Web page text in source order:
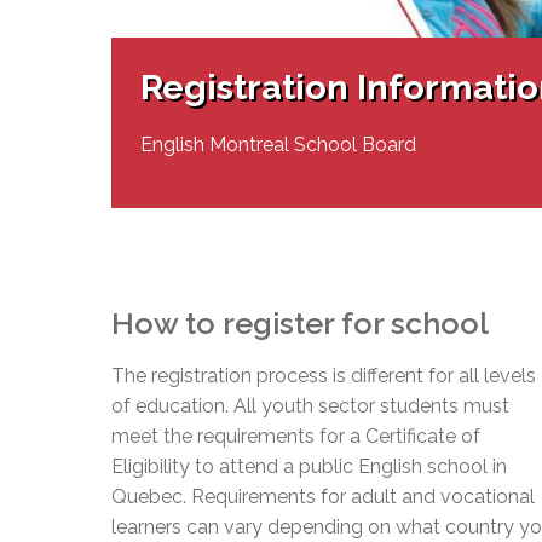
Senior Management & Departments
Live
Our Initiatives
Adult Special
Social
General
Complaints – Functions of the School Board
Complaint – Public Contracts
EMSB
EMSB Gifted
Links
MEQ Open
Registration
English Montreal School Board
How to register for school
The registration process is different for all levels
of education. All youth sector students must
meet the requirements for a Certificate of
Eligibility to attend a public English school in
Quebec. Requirements for adult and vocational
learners can vary depending on what country